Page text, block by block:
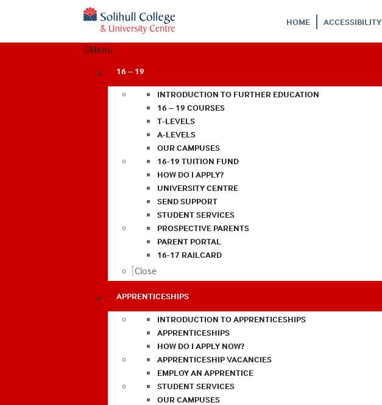
HOME ACCESSIBILITY
Menu
16 – 19
INTRODUCTION TO FURTHER EDUCATION
16 – 19 COURSES
T-LEVELS
A-LEVELS
OUR CAMPUSES
16-19 TUITION FUND
HOW DO I APPLY?
UNIVERSITY CENTRE
SEND SUPPORT
STUDENT SERVICES
PROSPECTIVE PARENTS
PARENT PORTAL
16-17 RAILCARD
Close
APPRENTICESHIPS
INTRODUCTION TO APPRENTICESHIPS
APPRENTICESHIPS
HOW DO I APPLY NOW?
APPRENTICESHIP VACANCIES
EMPLOY AN APPRENTICE
STUDENT SERVICES
OUR CAMPUSES